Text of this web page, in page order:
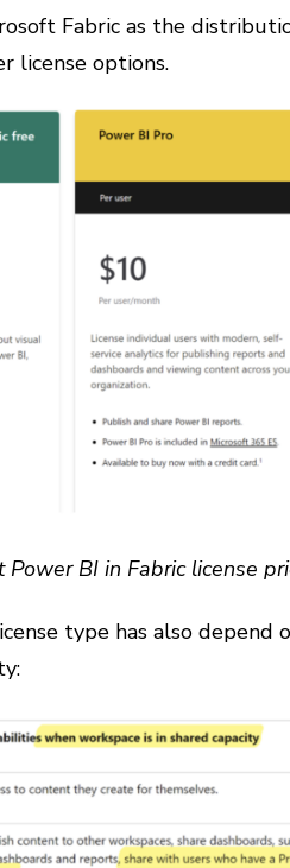
Fabric as the
license options.
Power BI in Fabric license
type has also depend